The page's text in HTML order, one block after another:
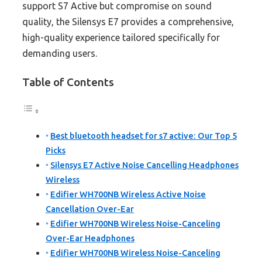
support S7 Active but compromise on sound
quality, the Silensys E7 provides a comprehensive,
high-quality experience tailored specifically for
demanding users.
Table of Contents
Best bluetooth headset for s7 active: Our Top 5
Picks
Silensys E7 Active Noise Cancelling Headphones
Wireless
Edifier WH700NB Wireless Active Noise
Cancellation Over-Ear
Edifier WH700NB Wireless Noise-Canceling
Over-Ear Headphones
Edifier WH700NB Wireless Noise-Canceling